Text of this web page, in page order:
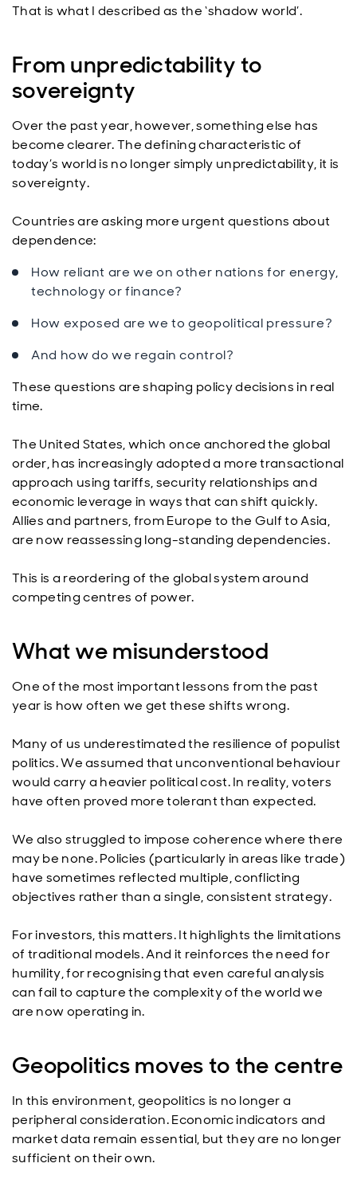
That is what I described as the ‘shadow world’.
From unpredictability to
sovereignty
Over the past year, however, something else has
become clearer. The defining characteristic of
today’s world is no longer simply unpredictability, it is
sovereignty.
Countries are asking more urgent questions about
dependence:
How reliant are we on other nations for energy,
technology or finance?
How exposed are we to geopolitical pressure?
And how do we regain control?
These questions are shaping policy decisions in real
time.
The United States, which once anchored the global
order, has increasingly adopted a more transactional
approach using tariffs, security relationships and
economic leverage in ways that can shift quickly.
Allies and partners, from Europe to the Gulf to Asia,
are now reassessing long-standing dependencies.
This is a reordering of the global system around
competing centres of power.
What we misunderstood
One of the most important lessons from the past
year is how often we get these shifts wrong.
Many of us underestimated the resilience of populist
politics. We assumed that unconventional behaviour
would carry a heavier political cost. In reality, voters
have often proved more tolerant than expected.
We also struggled to impose coherence where there
may be none. Policies (particularly in areas like trade)
have sometimes reflected multiple, conflicting
objectives rather than a single, consistent strategy.
For investors, this matters. It highlights the limitations
of traditional models. And it reinforces the need for
humility, for recognising that even careful analysis
can fail to capture the complexity of the world we
are now operating in.
Geopolitics moves to the centre
In this environment, geopolitics is no longer a
peripheral consideration. Economic indicators and
market data remain essential, but they are no longer
sufficient on their own.